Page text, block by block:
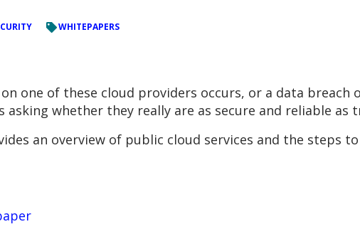
WHITEPAPERS
one of these cloud providers occurs, or a data
asking whether they really are as secure and reliable as
an overview of public cloud services and the steps